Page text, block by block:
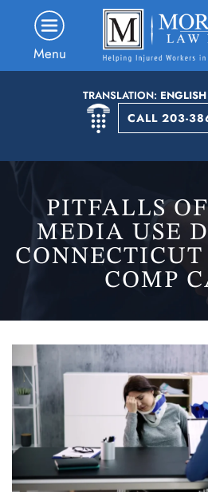
TRANSLATION: ENGLISH
CALL 203-
Menu
PITFALLS
MEDIA USE
CONNECTICUT
COMP